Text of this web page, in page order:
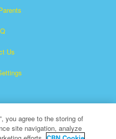
Us
you agree to the storing of
site navigation, analyze